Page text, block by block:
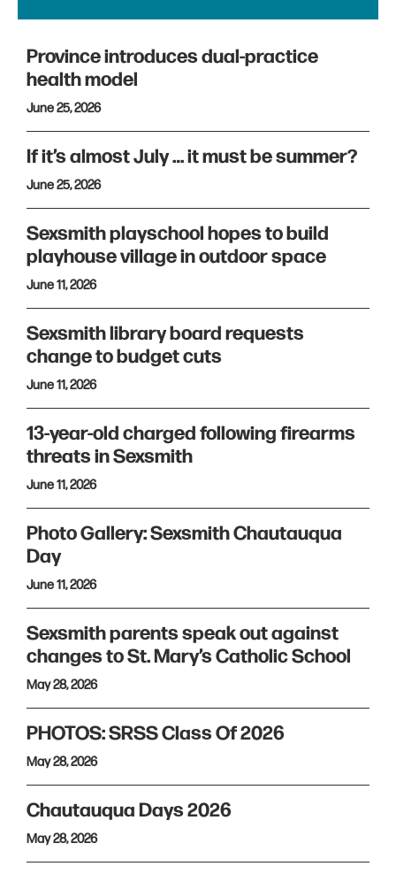
Province introduces dual-practice
health model
June 25, 2026
If it’s almost July … it must be summer?
June 25, 2026
Sexsmith playschool hopes to build
playhouse village in outdoor space
June 11, 2026
Sexsmith library board requests
change to budget cuts
June 11, 2026
13-year-old charged following firearms
threats in Sexsmith
June 11, 2026
Photo Gallery: Sexsmith Chautauqua
Day
June 11, 2026
Sexsmith parents speak out against
changes to St. Mary’s Catholic School
May 28, 2026
PHOTOS: SRSS Class Of 2026
May 28, 2026
Chautauqua Days 2026
May 28, 2026